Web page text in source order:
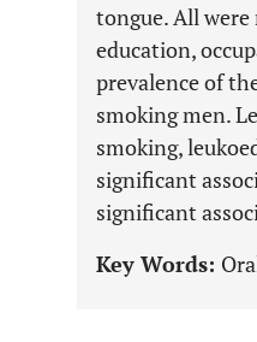
tongue. All
education,
prevalence of
smoking men.
smoking,
significant
significant
Key Words: